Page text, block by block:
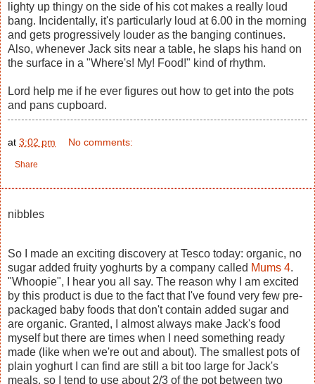
lighty up thingy on the side of his cot makes a really loud
bang. Incidentally, it's particularly loud at 6.00 in the morning
and gets progressively louder as the banging continues.
Also, whenever Jack sits near a table, he slaps his hand on
the surface in a "Where's! My! Food!" kind of rhythm.
Lord help me if he ever figures out how to get into the pots
and pans cupboard.
at 3:02 pm No comments:
Share
nibbles
So I made an exciting discovery at Tesco today: organic, no
sugar added fruity yoghurts by a company called Mums 4.
"Whoopie", I hear you all say. The reason why I am excited
by this product is due to the fact that I've found very few pre-
packaged baby foods that don't contain added sugar and
are organic. Granted, I almost always make Jack's food
myself but there are times when I need something ready
made (like when we're out and about). The smallest pots of
plain yoghurt I can find are still a bit too large for Jack's
meals, so I tend to use about 2/3 of the pot between two